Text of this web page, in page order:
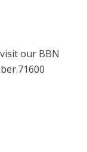
our BBN